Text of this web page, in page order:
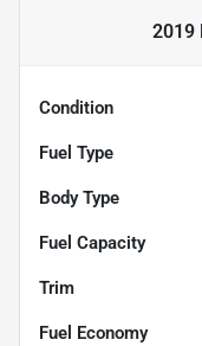
2019
Condition
Fuel Type
Body Type
Fuel Capacity
Trim
Fuel Economy